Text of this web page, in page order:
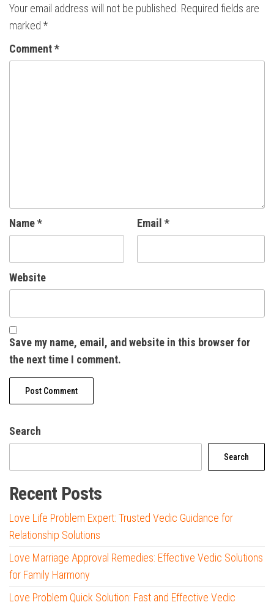
Your email address will not be published. Required fields are
marked *
Comment*
Name* Email *
Website
Save my name, email, and website in this browser for
the next time I comment.
Search
Search
Recent Posts
Love Life Problem Expert: Trusted Vedic Guidance for
Relationship Solutions
Love Marriage Approval Remedies: Effective Vedic Solutions
for Family Harmony
Love Problem Quick Solution: Fast and Effective Vedic